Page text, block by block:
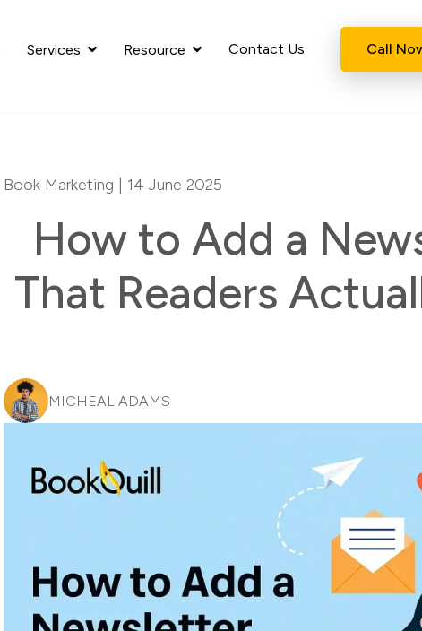
Services Resource Contact Us Call
Book Marketing | 14 June 2025
How to Add a
That Readers
MICHEAL ADAMS